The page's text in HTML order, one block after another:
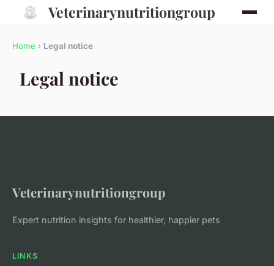
Veterinarynutritiongroup
Home › Legal notice
Legal notice
Veterinarynutritiongroup
Expert nutrition insights for healthier, happier pets
LINKS